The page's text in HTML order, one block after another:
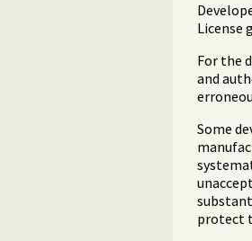
License
For the
and
Some
protect